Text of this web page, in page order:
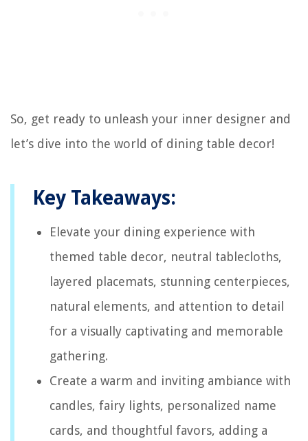
So, get ready to unleash your inner designer and
let’s dive into the world of dining table decor!
Key Takeaways:
Elevate your dining experience with
themed table decor, neutral tablecloths,
layered placemats, stunning centerpieces,
natural elements, and attention to detail
for a visually captivating and memorable
gathering.
Create a warm and inviting ambiance with
candles, fairy lights, personalized name
cards, and thoughtful favors, adding a